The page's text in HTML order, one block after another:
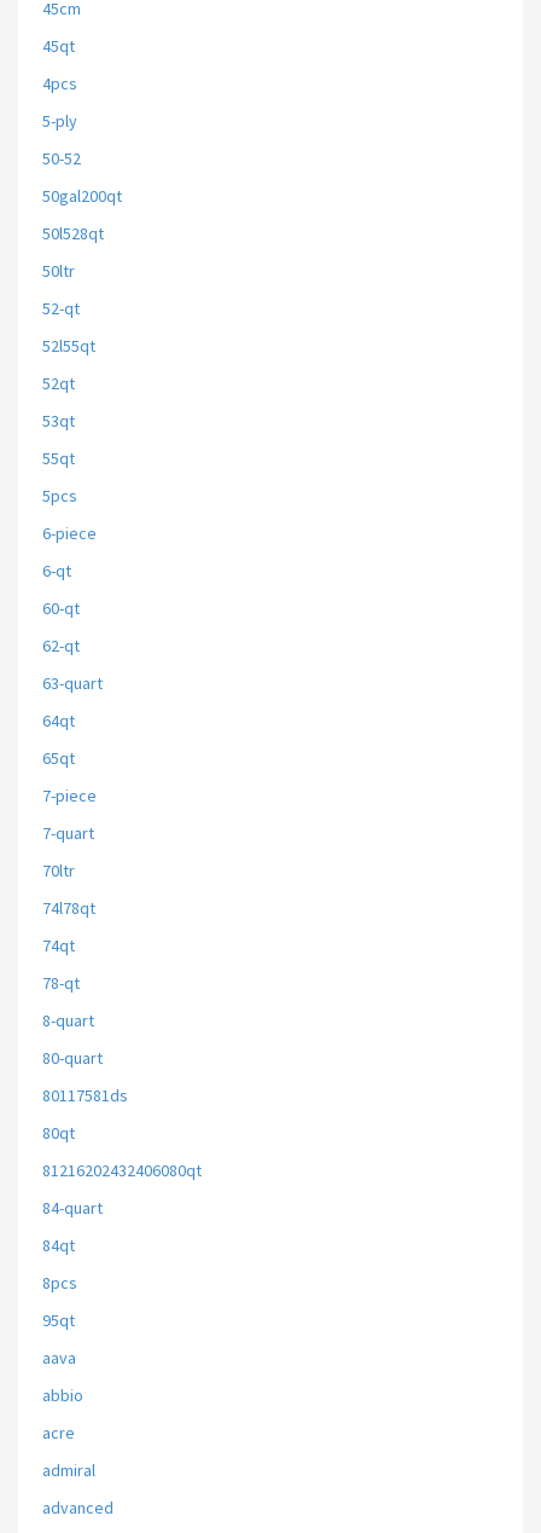
45cm
45qt
4pcs
5-ply
50-52
50gal200qt
50l528qt
50ltr
52-qt
52l55qt
52qt
53qt
55qt
5pcs
6-piece
6-qt
60-qt
62-qt
63-quart
64qt
65qt
7-piece
7-quart
70ltr
74l78qt
74qt
78-qt
8-quart
80-quart
80117581ds
80qt
81216202432406080qt
84-quart
84qt
8pcs
95qt
aava
abbio
acre
admiral
advanced